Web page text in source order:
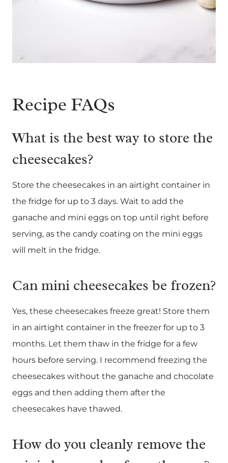
Recipe FAQs
What is the best way to store the
cheesecakes?
Store the cheesecakes in an airtight container in
the fridge for up to 3 days. Wait to add the
ganache and mini eggs on top until right before
serving, as the candy coating on the mini eggs
will melt in the fridge.
Can mini cheesecakes be frozen?
Yes, these cheesecakes freeze great! Store them
in an airtight container in the freezer for up to 3
months. Let them thaw in the fridge for a few
hours before serving. I recommend freezing the
cheesecakes without the ganache and chocolate
eggs and then adding them after the
cheesecakes have thawed.
How do you cleanly remove the